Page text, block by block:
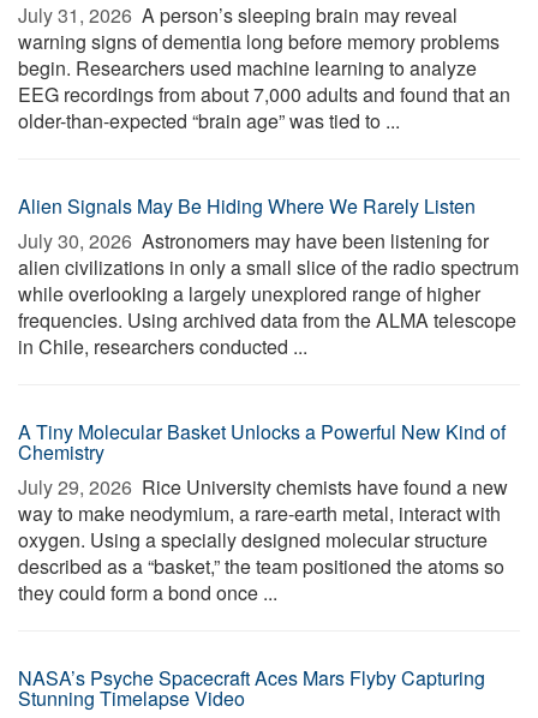
July 31, 2026  A person’s sleeping brain may reveal
warning signs of dementia long before memory problems
begin. Researchers used machine learning to analyze
EEG recordings from about 7,000 adults and found that an
older-than-expected “brain age” was tied to ...
Alien Signals May Be Hiding Where We Rarely Listen
July 30, 2026  Astronomers may have been listening for
alien civilizations in only a small slice of the radio spectrum
while overlooking a largely unexplored range of higher
frequencies. Using archived data from the ALMA telescope
in Chile, researchers conducted ...
A Tiny Molecular Basket Unlocks a Powerful New Kind of
Chemistry
July 29, 2026  Rice University chemists have found a new
way to make neodymium, a rare-earth metal, interact with
oxygen. Using a specially designed molecular structure
described as a “basket,” the team positioned the atoms so
they could form a bond once ...
NASA’s Psyche Spacecraft Aces Mars Flyby Capturing
Stunning Timelapse Video